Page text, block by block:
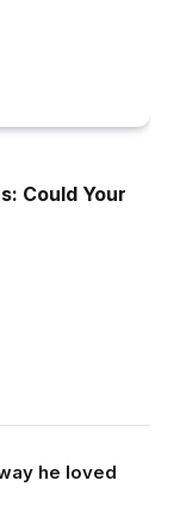
Could Your
he loved